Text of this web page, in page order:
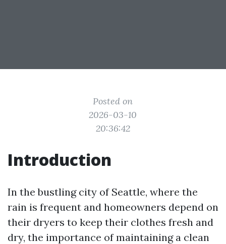
Posted on
2026-03-10
20:36:42
Introduction
In the bustling city of Seattle, where the
rain is frequent and homeowners depend on
their dryers to keep their clothes fresh and
dry, the importance of maintaining a clean